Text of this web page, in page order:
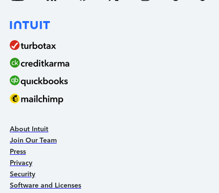
About Intuit
Join Our Team
Press
Privacy
Security
Software and Licenses